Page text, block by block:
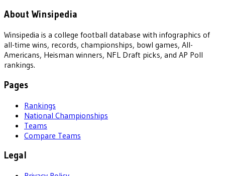
About Winsipedia
Winsipedia is a college football database with infographics of
all-time wins, records, championships, bowl games, All-
Americans, Heisman winners, NFL Draft picks, and AP Poll
rankings.
Pages
Rankings
National Championships
Teams
Compare Teams
Legal